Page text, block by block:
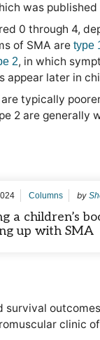
was
0 through 4,
of SMA are type
2, in which
appear later in
typically
2 are generally
Columns by
a children’s
up with SMA
clinic